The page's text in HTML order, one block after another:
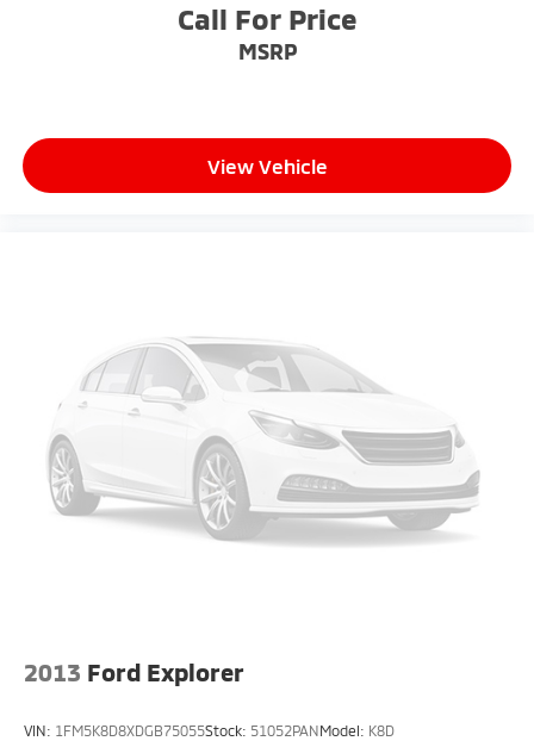
Call For Price
MSRP
View Vehicle
2013 Ford Explorer
VIN: 1FM5K8D8XDGB75055Stock: 51052PANModel: K8D